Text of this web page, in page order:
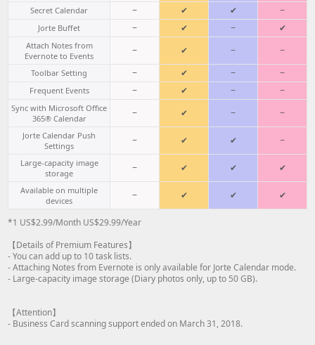
Secret Calendar − ✔ ✔ −
Jorte Buffet − ✔ − ✔
Attach Notes from
Evernote to Events
− ✔ − −
Toolbar Setting − ✔ − −
Frequent Events − ✔ − −
Sync with Microsoft Office
365® Calendar
− ✔ − −
Jorte Calendar Push
Settings
− ✔ ✔ −
Large-capacity image
storage
− ✔ ✔ ✔
Available on multiple
devices
− ✔ ✔ ✔
*1 US$2.99/Month US$29.99/Year
【Details of Premium Features】
- You can add up to 10 task lists.
- Attaching Notes from Evernote is only available for Jorte Calendar mode.
- Large-capacity image storage (Diary photos only, up to 50 GB).
【Attention】
- Business Card scanning support ended on March 31, 2018.